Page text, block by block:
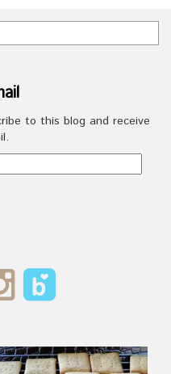
to this blog and receive